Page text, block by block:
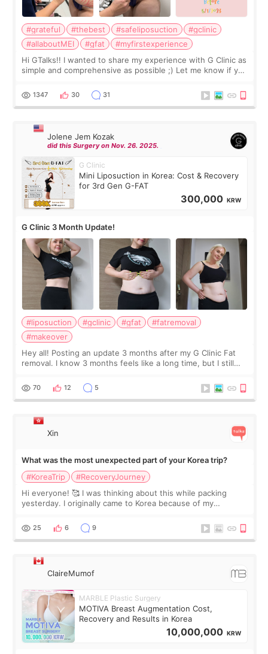
#grateful #thebest #safeliposuction
#gclinic
#allaboutMEI
#gfat
#myfirstexperience
Hi GTalks!! I wanted to share my experience with G Clinic as
simple and comprehensive as possible ;) Let me know if you
answer. *****************
1347 30 31
Jolene Jem Kozak
did this Surgery on Nov. 26. 2025.
G Clinic
Mini Liposuction in Korea: Cost & Recovery
for 3rd Gen G-FAT
300,000 KRW
G Clinic 3 Month Update!
#liposuction #gclinic #gfat
#fatremoval
#makeover
Hey all! Posting an update 3 months after my G Clinic Fat
removal. I know 3 months feels like a long time, but I still
remain by the bell
70 12 5
Xin
What was the most unexpected part of your Korea trip?
#KoreaTrip
#RecoveryJourney
Hi everyone! 🥰 I was thinking about this while packing
yesterday. I originally came to Korea because of my
little moments. Convenience s
25 6 9
ClaireMumof
MARBLE Plastic Surgery
MOTIVA Breast Augmentation Cost,
Recovery and Results in Korea
10,000,000 KRW